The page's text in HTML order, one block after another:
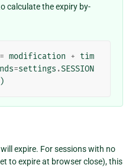
calculate the expiry by-
= modification + tim
=settings .SESSION
)
expire. For sessions with no
to expire at browser close), this